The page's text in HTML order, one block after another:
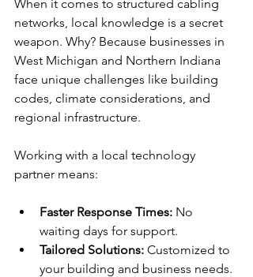
When it comes to structured cabling
networks, local knowledge is a secret
weapon. Why? Because businesses in
West Michigan and Northern Indiana
face unique challenges like building
codes, climate considerations, and
regional infrastructure.
Working with a local technology
partner means:
Faster Response Times: No
waiting days for support.
Tailored Solutions: Customized to
your building and business needs.